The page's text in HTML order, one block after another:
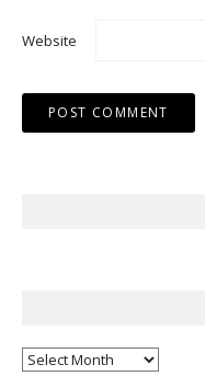
Website
Archives